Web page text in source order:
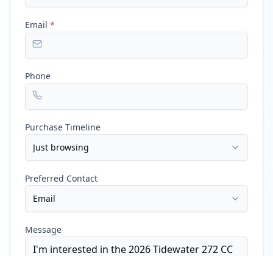
Email *
Phone
Purchase Timeline
Just browsing
Preferred Contact
Email
Message